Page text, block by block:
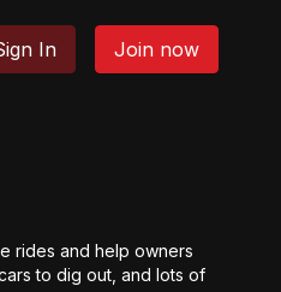
In Join now
rides and help owners
to dig out, and lots of